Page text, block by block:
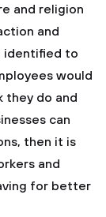
and religion
and
identified to
would
they do and
can
then it is
and
for better